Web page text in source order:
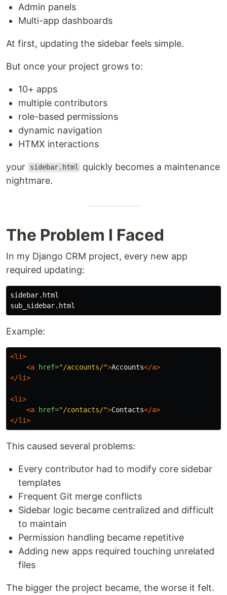
Admin panels
Multi-app dashboards
At first, updating the sidebar feels simple.
But once your project grows to:
10+ apps
multiple contributors
role-based permissions
dynamic navigation
HTMX interactions
your sidebar.html
quickly becomes a maintenance
nightmare.
The Problem I Faced
In my Django CRM project, every new app
required updating:
sidebar.html
Example:
<li>
<a href="/accounts/">Accounts</a>
</li>
<li>
<a href="/contacts/">Contacts</a>
</li>
This caused several problems:
Every contributor had to modify core sidebar
templates
Frequent Git merge conflicts
Sidebar logic became centralized and difficult
to maintain
Permission handling became repetitive
Adding new apps required touching unrelated
files
The bigger the project became, the worse it felt.